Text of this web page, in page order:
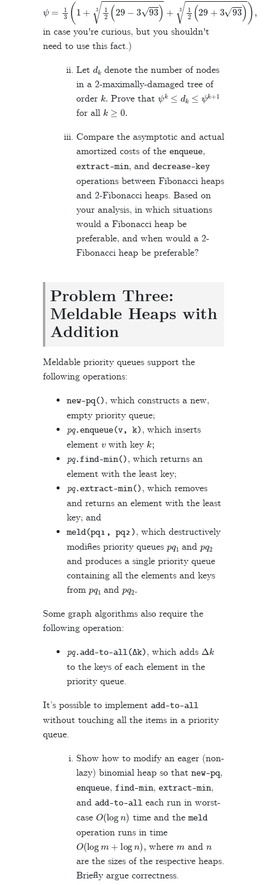
ψ 3( 1+ 2 29 − 393) +1 2(29+ 3 93) 3 ,
in case you're curious, but you shouldn't
need to use this fact.)
Let dk denote the number of nodes
in a 2-maximally-damaged tree of
order k Prove that ψk≤d k≤ k +1
for all k ≥0
Compare the asymptotic and actual
amortized costs of the enqueue,
extract-min, and decrease-key
operations between Fibonacci heaps
and 2-Fibonacci heaps. Based on
your analysis, in which situations
would a Fibonacci heap be
preferable, and when would a 2-
Fibonacci heap be preferable?
Problem Three:
Meldable Heaps with
Addition
Meldable priority queues support the
following operations:
new-pq(), which constructs a new,
empty priority queue;
pq.enqueue(v, k), which inserts
element with keyk
pq.find-min(), which returns an
element with the least key;
pq.extract-min(), which removes
and returns an element with the least
key; and
meld(pq₁ , pq₂), which destructively
modifies priority queues
and
and produces a single priority queue
containing all the elements and keys
from
and
Some graph algorithms also require the
following operation:
pq.add-to-all(Δk), which adds Δ k
to the keys of each element in the
priority queue.
It’s possible to implement add-to-all
without touching all the items in a priority
queue.
Show how to modify an eager (non-
lazy) binomial heap so that new-pq,
enqueue, find-min, extract-min,
and add-to-alleach run in worst-
case O(log ) time and the meld
operation runs in time
O(log log where and
are the sizes of the respective heaps.
Briefly argue correctness.